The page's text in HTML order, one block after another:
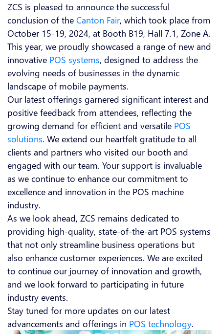
ZCS is pleased to announce the successful
conclusion of the Canton Fair, which took place from
October 15-19, 2024, at Booth B19, Hall 7.1, Zone A.
This year, we proudly showcased a range of new and
innovative POS systems, designed to address the
evolving needs of businesses in the dynamic
landscape of mobile payments.
Our latest offerings garnered significant interest and
positive feedback from attendees, reflecting the
growing demand for efficient and versatile POS
solutions. We extend our heartfelt gratitude to all
clients and partners who visited our booth and
engaged with our team. Your support is invaluable
as we continue to enhance our commitment to
excellence and innovation in the POS machine
industry.
As we look ahead, ZCS remains dedicated to
providing high-quality, state-of-the-art POS systems
that not only streamline business operations but
also enhance customer experiences. We are excited
to continue our journey of innovation and growth,
and we look forward to participating in future
industry events.
Stay tuned for more updates on our latest
advancements and offerings in POS technology.